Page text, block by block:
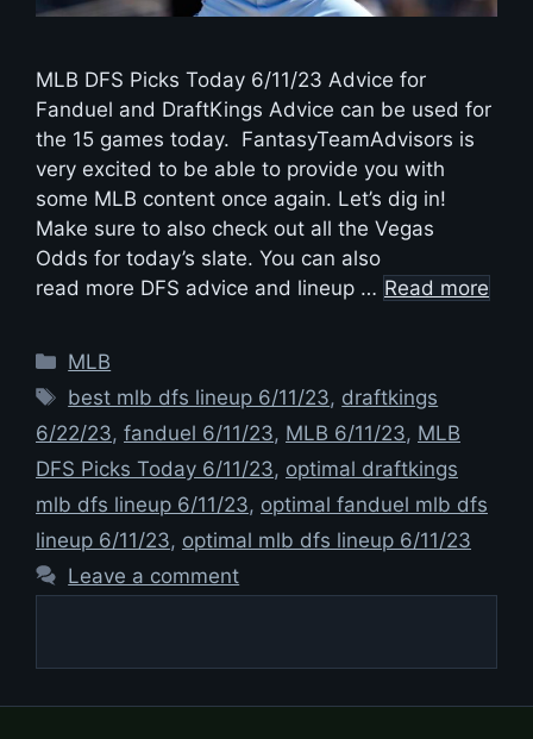
MLB DFS Picks Today 6/11/23 Advice for
Fanduel and DraftKings Advice can be used for
the 15 games today. FantasyTeamAdvisors is
very excited to be able to provide you with
some MLB content once again. Let’s dig in!
Make sure to also check out all the Vegas
Odds for today’s slate. You can also
read more DFS advice and lineup … Read more
Categories
MLB
Tags
best mlb dfs lineup 6/11/23, draftkings
6/22/23, fanduel 6/11/23, MLB 6/11/23, MLB
DFS Picks Today 6/11/23, optimal draftkings
mlb dfs lineup 6/11/23, optimal fanduel mlb dfs
lineup 6/11/23, optimal mlb dfs lineup 6/11/23
Leave a comment